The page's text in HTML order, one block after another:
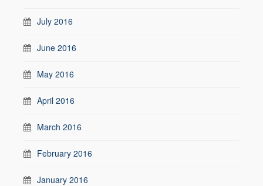
July 2016
June 2016
May 2016
April 2016
March 2016
February 2016
January 2016